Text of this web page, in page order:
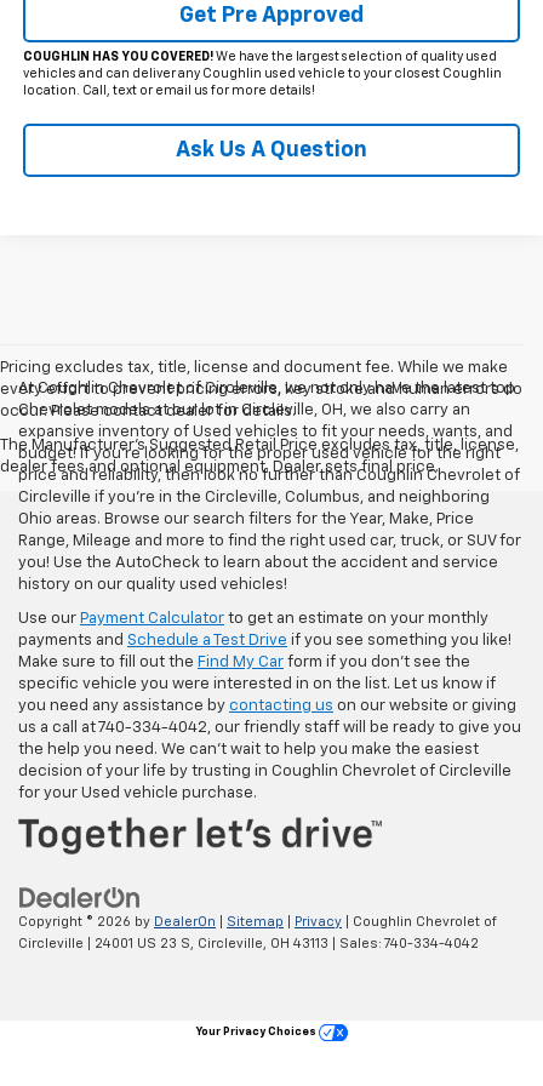
Get Pre Approved
COUGHLIN HAS YOU COVERED!We have the largest selection of quality used
vehicles and can deliver any Coughlin used vehicle to your closest Coughlin
location. Call, text or email us for more details!
Ask Us A Question
Pricing excludes tax, title, license and document fee. While we make
every effort to prevent pricing errors, key stroke and human errors do
occur. Please contact dealer for details.
The Manufacturer's Suggested Retail Price excludes tax, title, license,
dealer fees and optional equipment. Dealer sets final price.
At Coughlin Chevrolet of Circleville, we not only have the latest top
Chevrolet models at our lot in Circleville, OH, we also carry an
expansive inventory of Used vehicles to fit your needs, wants, and
budget! If you’re looking for the proper used vehicle for the right
price and reliability, then look no further than Coughlin Chevrolet of
Circleville if you’re in the Circleville, Columbus, and neighboring
Ohio areas. Browse our search filters for the Year, Make, Price
Range, Mileage and more to find the right used car, truck, or SUV for
you! Use the AutoCheck to learn about the accident and service
history on our quality used vehicles!
Use our Payment Calculator to get an estimate on your monthly
payments and Schedule a Test Drive if you see something you like!
Make sure to fill out the Find My Car form if you don't see the
specific vehicle you were interested in on the list. Let us know if
you need any assistance by contacting us on our website or giving
us a call at 740-334-4042, our friendly staff will be ready to give you
the help you need. We can’t wait to help you make the easiest
decision of your life by trusting in Coughlin Chevrolet of Circleville
for your Used vehicle purchase.
Copyright © 2026 by DealerOn Sitemap Privacy | Coughlin Chevrolet of
Circleville
24001 US 23 S, Circleville, OH 43113 | Sales: 740-334-4042
Your Privacy Choices